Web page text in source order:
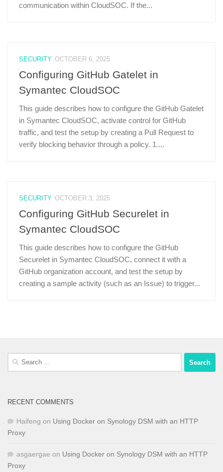
communication within CloudSOC. If the...
SECURITY OCTOBER 6, 2025
Configuring GitHub Gatelet in
Symantec CloudSOC
This guide describes how to configure the GitHub Gatelet
in Symantec CloudSOC, activate control for GitHub
traffic, and test the setup by creating a Pull Request to
verify blocking behavior through a policy. 1....
SECURITY OCTOBER 3, 2025
Configuring GitHub Securelet in
Symantec CloudSOC
This guide describes how to configure the GitHub
Securelet in Symantec CloudSOC, connect it with a
GitHub organization account, and test the setup by
creating a sample activity (such as an Issue) to trigger...
Search
RECENT COMMENTS
Haifeng on Using Docker on Synology DSM with an HTTP
Proxy
asgaergae on Using Docker on Synology DSM with an HTTP
Proxy